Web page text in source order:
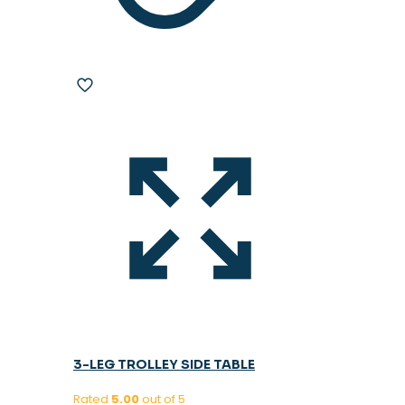
3-LEG TROLLEY SIDE TABLE
Rated 5.00out of 5